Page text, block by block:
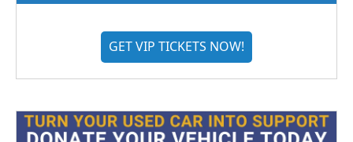
GET VIP TICKETS NOW!